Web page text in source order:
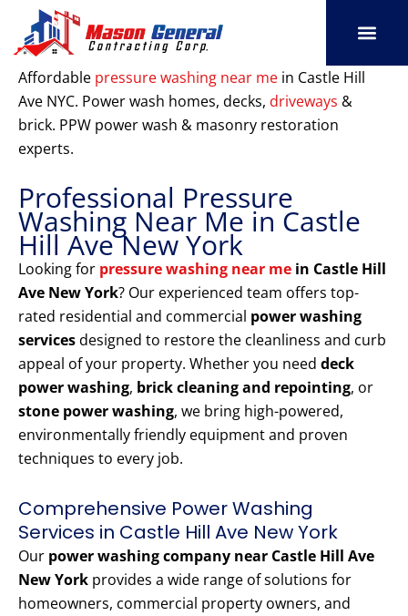
content
Affordable pressure washing near me in Castle Hill
Ave NYC. Power wash homes, decks, driveways &
brick. PPW power wash & masonry restoration
experts.
Professional Pressure
Washing Near Me in Castle
Hill Ave New York
Looking for pressure washing near me in Castle Hill
Ave New York? Our experienced team offers top-
rated residential and commercial power washing
servicesdesigned to restore the cleanliness and curb
appeal of your property. Whether you need deck
power washing, brick cleaning and repointing, or
stone power washing, we bring high-powered,
environmentally friendly equipment and proven
techniques to every job.
Comprehensive Power Washing
Services in Castle Hill Ave New York
Our power washing company near Castle Hill Ave
New York provides a wide range of solutions for
homeowners, commercial property owners, and